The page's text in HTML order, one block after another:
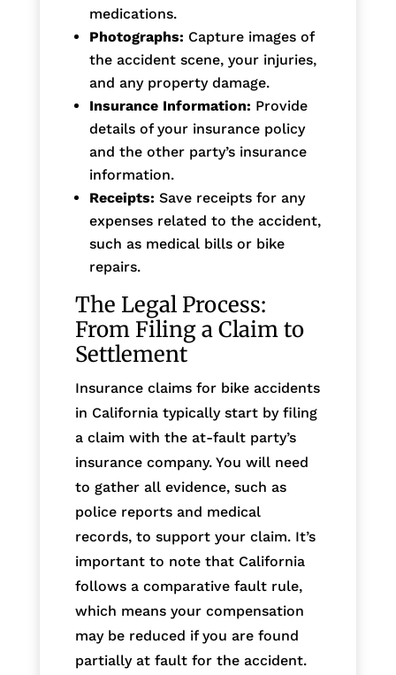
medications.
Photographs: Capture images of
the accident scene, your injuries,
and any property damage.
Insurance Information: Provide
details of your insurance policy
and the other party’s insurance
information.
Receipts: Save receipts for any
expenses related to the accident,
such as medical bills or bike
repairs.
The Legal Process:
From Filing a Claim to
Settlement
Insurance claims for bike accidents
in California typically start by filing
a claim with the at-fault party’s
insurance company. You will need
to gather all evidence, such as
police reports and medical
records, to support your claim. It’s
important to note that California
follows a comparative fault rule,
which means your compensation
may be reduced if you are found
partially at fault for the accident.